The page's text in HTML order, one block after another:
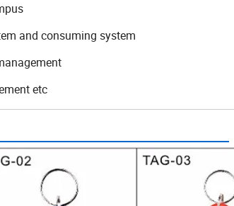
and consuming system
etc
Show: